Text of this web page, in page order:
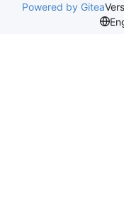
Powered by Gitea